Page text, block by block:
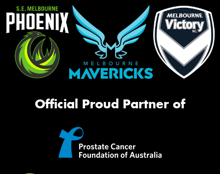
Official Proud Partner of